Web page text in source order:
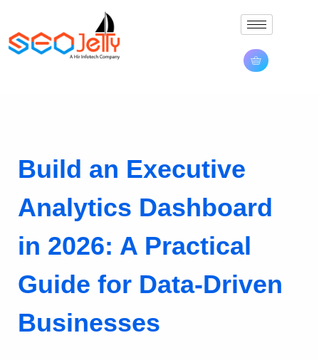
Build an Executive
Analytics Dashboard
in 2026: A Practical
Guide for Data-Driven
Businesses